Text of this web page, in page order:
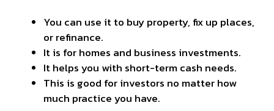
You can use it to buy property, fix up places,
or refinance.
It is for homes and business investments.
It helps you with short-term cash needs.
This is good for investors no matter how
much practice you have.